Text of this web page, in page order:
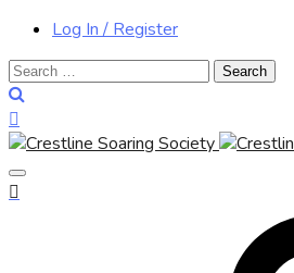
Log In / Register
Search
for: